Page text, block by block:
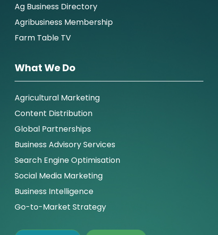
Ag Business Directory
Agribusiness Membership
Farm Table TV
What We Do
Agricultural Marketing
Content Distribution
Global Partnerships
Business Advisory Services
Search Engine Optimisation
Social Media Marketing
Business Intelligence
Go-to-Market Strategy